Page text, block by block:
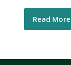
Read